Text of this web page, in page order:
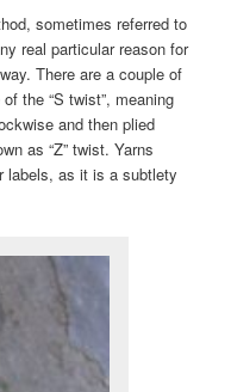
sometimes referred to
real particular reason for
There are a couple of
the “S twist”, meaning
and then plied
as “Z” twist. Yarns
labels, as it is a subtlety